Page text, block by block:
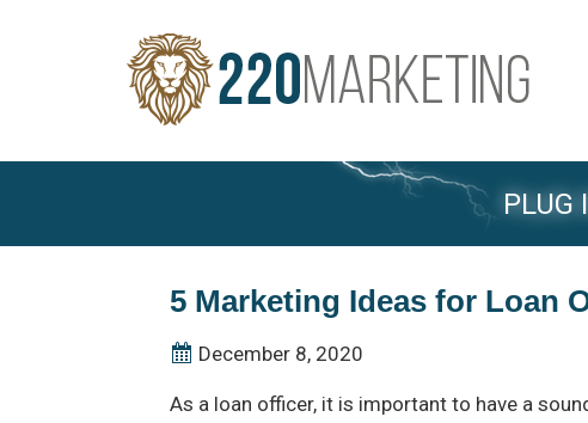
PLUG
5 Marketing Ideas for Loan
December 8, 2020
As a loan officer, it is important to have a